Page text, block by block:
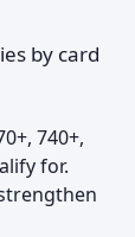
by card
740+,
for.